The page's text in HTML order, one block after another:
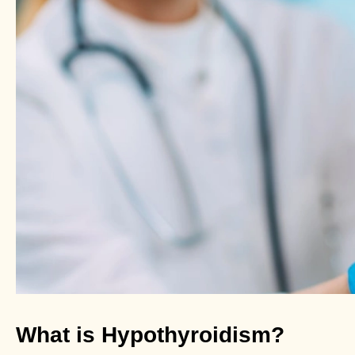
What is Hypothyroidism?